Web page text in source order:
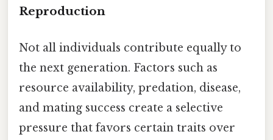
Reproduction
Not all individuals contribute equally to
the next generation. Factors such as
resource availability, predation, disease,
and mating success create a selective
pressure that favors certain traits over